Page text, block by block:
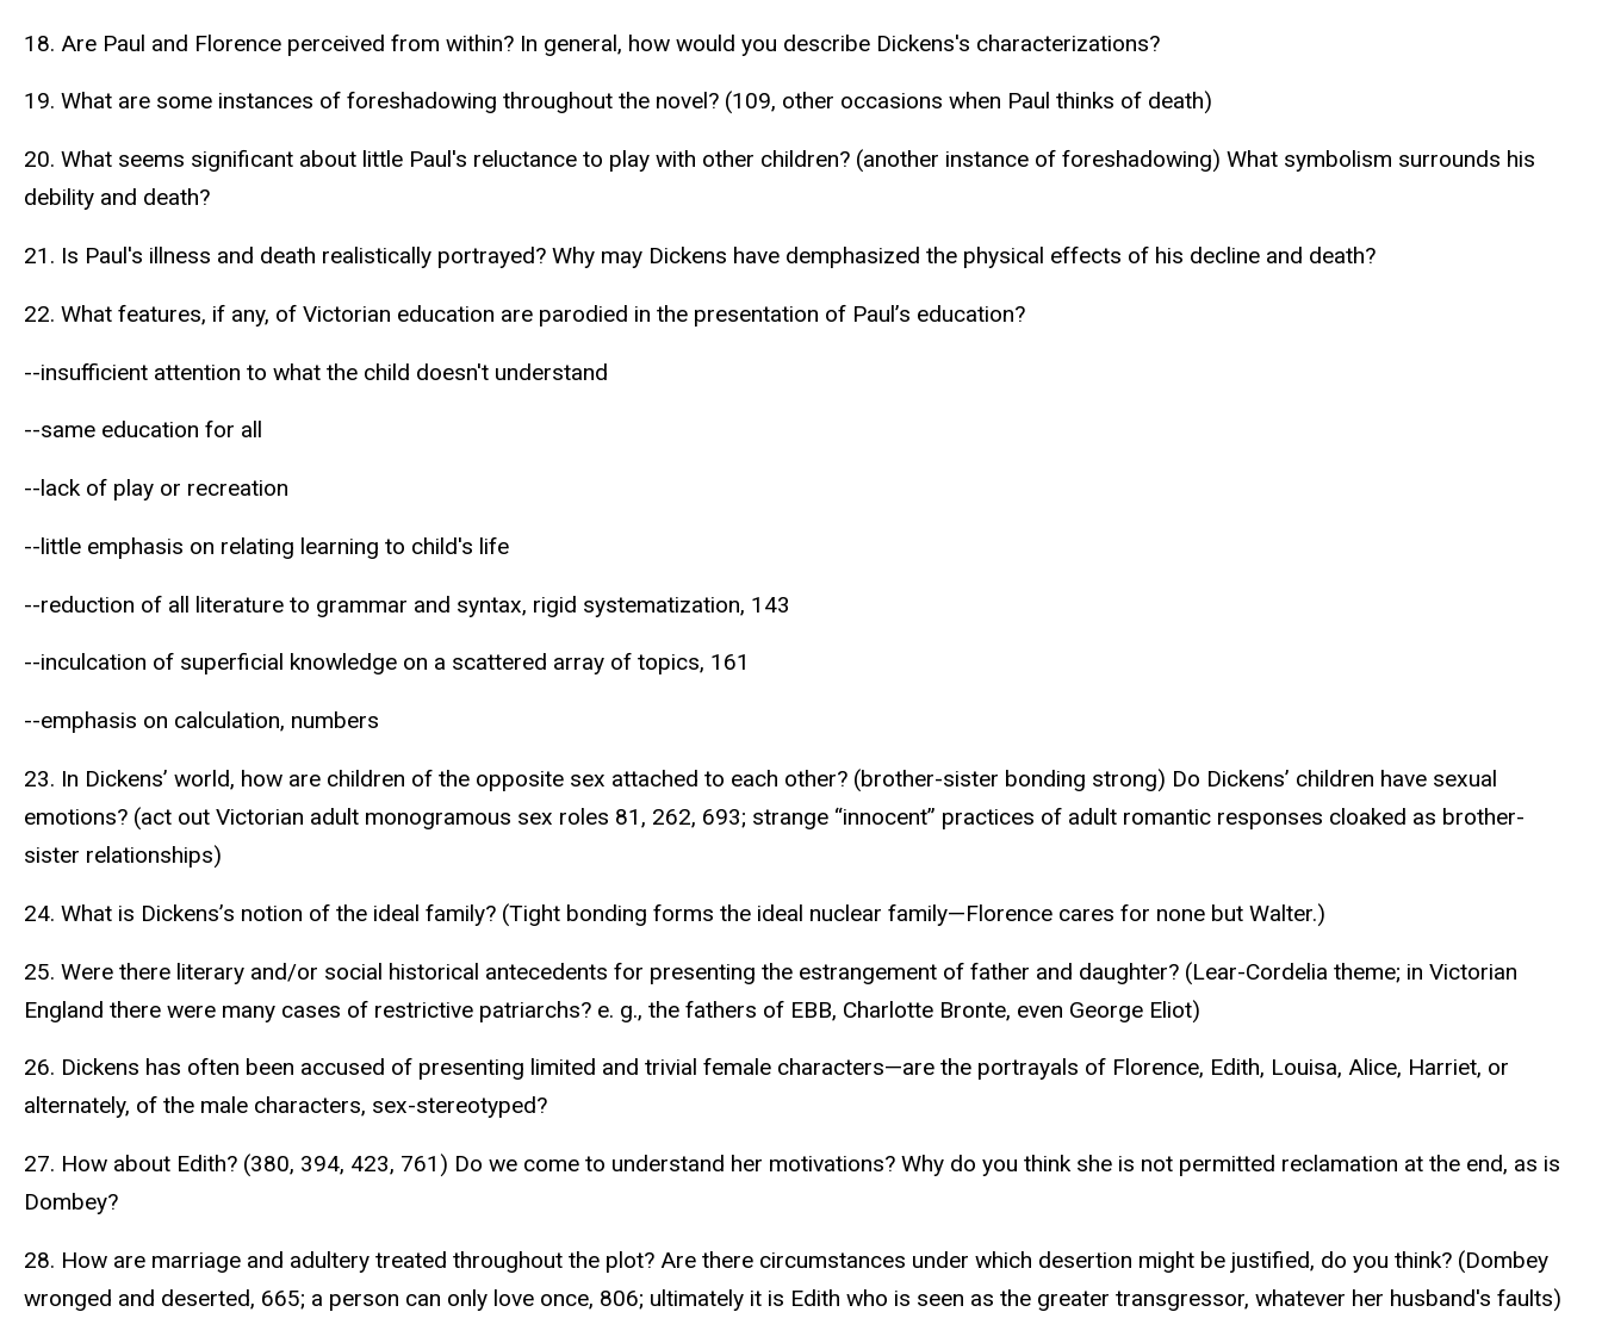
18. Are Paul and Florence perceived from within? In general, how would you describe Dickens's characterizations?
19. What are some instances of foreshadowing throughout the novel? (109, other occasions when Paul thinks of death)
20. What seems significant about little Paul's reluctance to play with other children? (another instance of foreshadowing) What symbolism surrounds his
debility and death?
21. Is Paul's illness and death realistically portrayed? Why may Dickens have demphasized the physical effects of his decline and death?
22. What features, if any, of Victorian education are parodied in the presentation of Paul’s education?
--insufficient attention to what the child doesn't understand
--same education for all
--lack of play or recreation
--little emphasis on relating learning to child's life
--reduction of all literature to grammar and syntax, rigid systematization, 143
--inculcation of superficial knowledge on a scattered array of topics, 161
--emphasis on calculation, numbers
23. In Dickens’ world, how are children of the opposite sex attached to each other? (brother-sister bonding strong) Do Dickens’ children have sexual
emotions? (act out Victorian adult monogramous sex roles 81, 262, 693; strange “innocent” practices of adult romantic responses cloaked as brother-
sister relationships)
24. What is Dickens’s notion of the ideal family? (Tight bonding forms the ideal nuclear family—Florence cares for none but Walter.)
25. Were there literary and/or social historical antecedents for presenting the estrangement of father and daughter? (Lear-Cordelia theme; in Victorian
England there were many cases of restrictive patriarchs? e. g., the fathers of EBB, Charlotte Bronte, even George Eliot)
26. Dickens has often been accused of presenting limited and trivial female characters—are the portrayals of Florence, Edith, Louisa, Alice, Harriet, or
alternately, of the male characters, sex-stereotyped?
27. How about Edith? (380, 394, 423, 761) Do we come to understand her motivations? Why do you think she is not permitted reclamation at the end, as is
Dombey?
28. How are marriage and adultery treated throughout the plot? Are there circumstances under which desertion might be justified, do you think? (Dombey
wronged and deserted, 665; a person can only love once, 806; ultimately it is Edith who is seen as the greater transgressor, whatever her husband's faults)